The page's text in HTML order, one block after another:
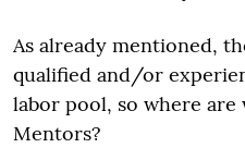
As already mentioned,
qualified and/or
labor pool, so where
Mentors?